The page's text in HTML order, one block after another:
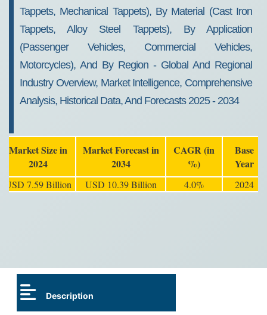
Tappets, Mechanical Tappets), By Material (Cast Iron
Tappets, Alloy Steel Tappets), By Application
(Passenger Vehicles, Commercial Vehicles,
Motorcycles), And By Region - Global And Regional
Industry Overview, Market Intelligence, Comprehensive
Analysis, Historical Data, And Forecasts 2025 - 2034
Market Size in
2024
Market Forecast in
2034
CAGR (in
%)
Base
Year
USD 7.59 Billion USD 10.39 Billion 4.0% 2024
Description